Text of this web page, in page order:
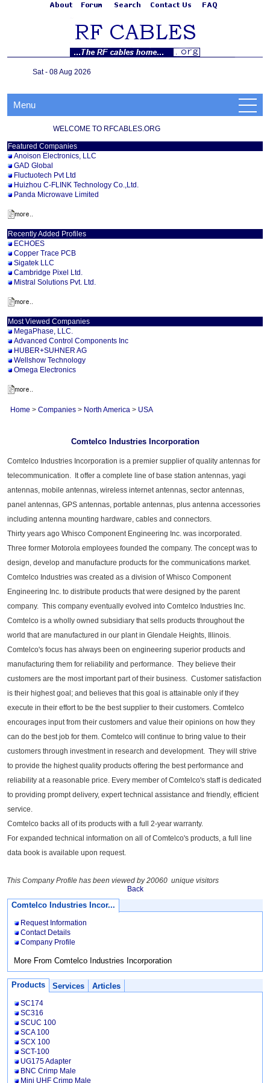
Sat - 08 Aug 2026
Menu
WELCOME TO RFCABLES.ORG
Featured Companies
Anoison Electronics, LLC
GAD Global
Fluctuotech Pvt Ltd
Huizhou C-FLINK Technology Co.,Ltd.
Panda Microwave Limited
Recently Added Profiles
ECHOES
Copper Trace PCB
Sigatek LLC
Cambridge Pixel Ltd.
Mistral Solutions Pvt. Ltd.
Most Viewed Companies
MegaPhase, LLC.
Advanced Control Components Inc
HUBER+SUHNER AG
Wellshow Technology
Omega Electronics
Home > Companies > North America > USA
Comtelco Industries Incorporation
Comtelco Industries Incorporation is a premier supplier of quality antennas for
telecommunication. It offer a complete line of base station antennas, yagi
antennas, mobile antennas, wireless internet antennas, sector antennas,
panel antennas, GPS antennas, portable antennas, plus antenna accessories
including antenna mounting hardware, cables and connectors.
Thirty years ago Whisco Component Engineering Inc. was incorporated.
Three former Motorola employees founded the company. The concept was to
design, develop and manufacture products for the communications market.
Comtelco Industries was created as a division of Whisco Component
Engineering Inc. to distribute products that were designed by the parent
company. This company eventually evolved into Comtelco Industries Inc.
Comtelco is a wholly owned subsidiary that sells products throughout the
world that are manufactured in our plant in Glendale Heights, Illinois.
Comtelco's focus has always been on engineering superior products and
manufacturing them for reliability and performance. They believe their
customers are the most important part of their business. Customer satisfaction
is their highest goal; and believes that this goal is attainable only if they
execute in their effort to be the best supplier to their customers. Comtelco
encourages input from their customers and value their opinions on how they
can do the best job for them. Comtelco will continue to bring value to their
customers through investment in research and development. They will strive
to provide the highest quality products offering the best performance and
reliability at a reasonable price. Every member of Comtelco's staff is dedicated
to providing prompt delivery, expert technical assistance and friendly, efficient
service.
Comtelco backs all of its products with a full 2-year warranty.
For expanded technical information on all of Comtelco's products, a full line
data book is available upon request.
This Company Profile has been viewed by 20060 unique visitors
Back
Comtelco Industries Incor...
Request Information
Contact Details
Company Profile
More From Comtelco Industries Incorporation
Products Services Articles
SC174
SC316
SCUC 100
SCA 100
SCX 100
SCT-100
UG175 Adapter
BNC Crimp Male
Mini UHF Crimp Male